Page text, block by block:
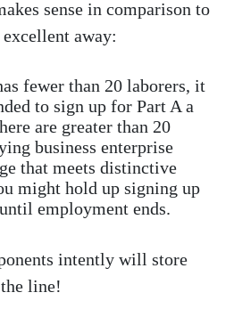
sense in comparison to
away:
fewer than 20 laborers, it
to sign up for Part A a
are greater than 20
business enterprise
that meets distinctive
might hold up signing up
employment ends.
intently will store
line!